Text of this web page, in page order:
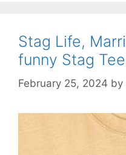
Stag Life,
funny Stag
February 25, 2024 by